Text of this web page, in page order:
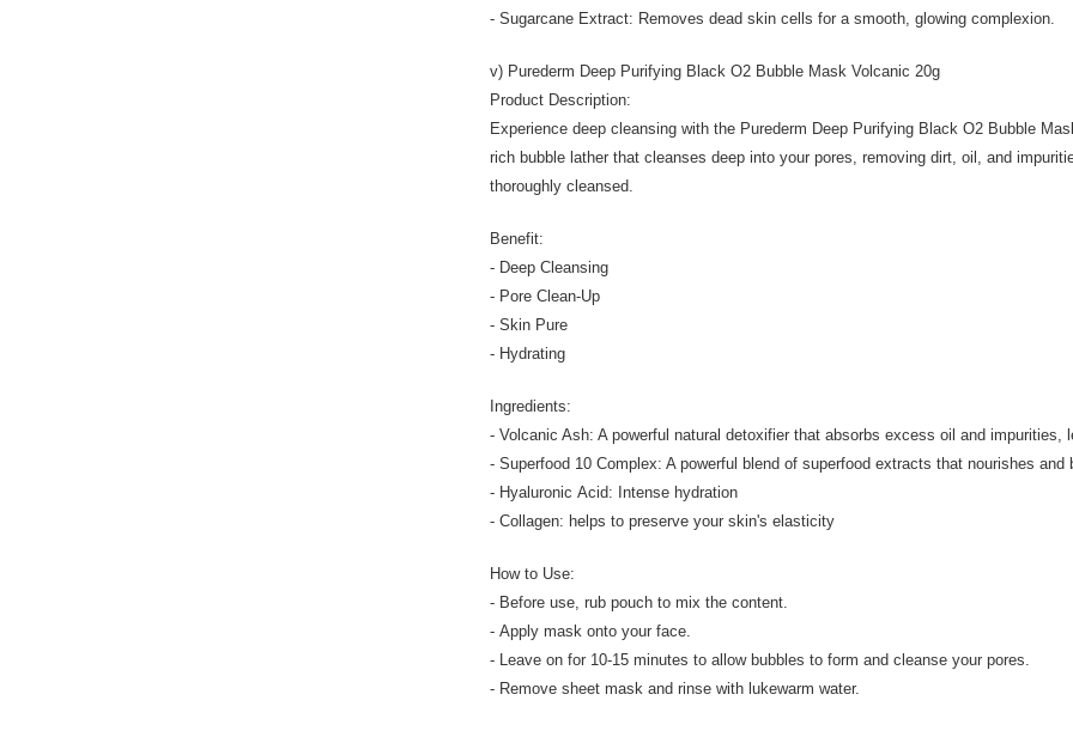
- Sugarcane Extract: Removes dead skin cells for a smooth, glowing complexion.
v) Purederm Deep Purifying Black O2 Bubble Mask Volcanic 20g
Product Description:
Experience deep cleansing with the Purederm Deep Purifying Black O2 Bubble
rich bubble lather that cleanses deep into your pores, removing dirt, oil, and
thoroughly cleansed.
Benefit:
- Deep Cleansing
- Pore Clean-Up
- Skin Pure
- Hydrating
Ingredients:
- Volcanic Ash: A powerful natural detoxifier that absorbs excess oil and impurities,
- Superfood 10 Complex: A powerful blend of superfood extracts that nourishes and
- Hyaluronic Acid: Intense hydration
- Collagen: helps to preserve your skin's elasticity
How to Use:
- Before use, rub pouch to mix the content.
- Apply mask onto your face.
- Leave on for 10-15 minutes to allow bubbles to form and cleanse your pores.
- Remove sheet mask and rinse with lukewarm water.